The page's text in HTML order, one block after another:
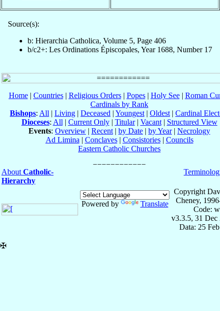
Source(s):
b: Hierarchia Catholica, Volume 5, Page 406
b/c2+: Les Ordinations Épiscopales, Year 1688, Number 17
Home| Countries| Religious Orders| Popes| Holy See| Roman
Cardinals by Rank
Bishops: All | Living | Deceased | Youngest | Oldest | Cardinal
Dioceses: All | Current Only| Titular| Vacant| Structured View
Events: Overview | Recent | by Date | by Year| Necrology
Ad Limina | Conclaves| Consistories| Councils
Eastern Catholic Churches
About Catholic-
Hierarchy
Powered by Translate
Copyright
Cheney,
Code:
v3.3.5, 31 Dec
Data: 25
✠